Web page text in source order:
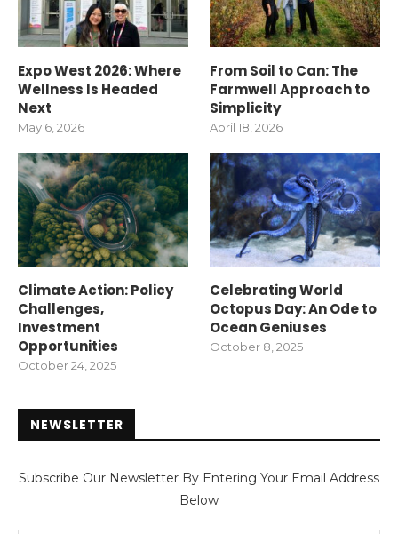
Expo West 2026: Where
Wellness Is Headed
Next
May 6, 2026
From Soil to Can: The
Farmwell Approach to
Simplicity
April 18, 2026
Climate Action: Policy
Challenges,
Investment
Opportunities
October 24, 2025
Celebrating World
Octopus Day: An Ode to
Ocean Geniuses
October 8, 2025
NEWSLETTER
Subscribe Our Newsletter By Entering Your Email Address
Below